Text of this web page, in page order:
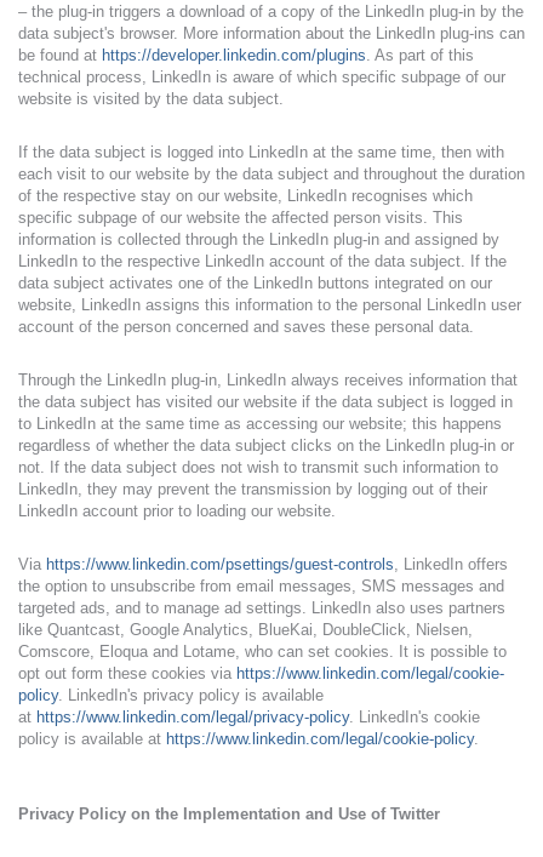
– the plug-in triggers a download of a copy of the LinkedIn plug-in by the
data subject's browser. More information about the LinkedIn plug-ins can
be found at https://developer.linkedin.com/plugins. As part of this
technical process, LinkedIn is aware of which specific subpage of our
website is visited by the data subject.
If the data subject is logged into LinkedIn at the same time, then with
each visit to our website by the data subject and throughout the duration
of the respective stay on our website, LinkedIn recognises which
specific subpage of our website the affected person visits. This
information is collected through the LinkedIn plug-in and assigned by
LinkedIn to the respective LinkedIn account of the data subject. If the
data subject activates one of the LinkedIn buttons integrated on our
website, LinkedIn assigns this information to the personal LinkedIn user
account of the person concerned and saves these personal data.
Through the LinkedIn plug-in, LinkedIn always receives information that
the data subject has visited our website if the data subject is logged in
to LinkedIn at the same time as accessing our website; this happens
regardless of whether the data subject clicks on the LinkedIn plug-in or
not. If the data subject does not wish to transmit such information to
LinkedIn, they may prevent the transmission by logging out of their
LinkedIn account prior to loading our website.
Via https://www.linkedin.com/psettings/guest-controls, LinkedIn offers
the option to unsubscribe from email messages, SMS messages and
targeted ads, and to manage ad settings. LinkedIn also uses partners
like Quantcast, Google Analytics, BlueKai, DoubleClick, Nielsen,
Comscore, Eloqua and Lotame, who can set cookies. It is possible to
opt out form these cookies via https://www.linkedin.com/legal/cookie-
policy. LinkedIn's privacy policy is available
at https://www.linkedin.com/legal/privacy-policy. LinkedIn's cookie
policy is available at https://www.linkedin.com/legal/cookie-policy.
Privacy Policy on the Implementation and Use of Twitter